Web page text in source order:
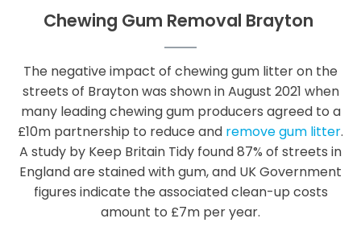
Chewing Gum Removal Brayton
The negative impact of chewing gum litter on the
streets of Brayton was shown in August 2021 when
many leading chewing gum producers agreed to a
£10m partnership to reduce and remove gum litter.
A study by Keep Britain Tidy found 87% of streets in
England are stained with gum, and UK Government
figures indicate the associated clean-up costs
amount to £7m per year.